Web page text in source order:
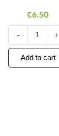
€6.50
-
quantity
+
Add to cart